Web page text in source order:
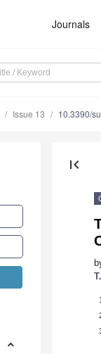
Journals
Issue 13 10.3390/
first_page
1